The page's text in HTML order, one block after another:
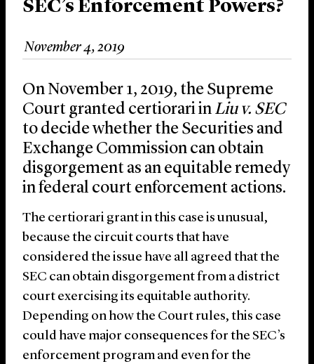
SEC’s Enforcement Powers?
November 4, 2019
On November 1, 2019, the Supreme
Court granted certiorari in Liu v. SEC
to decide whether the Securities and
Exchange Commission can obtain
disgorgement as an equitable remedy
in federal court enforcement actions.
The certiorari grant in this case is unusual,
because the circuit courts that have
considered the issue have all agreed that the
SEC can obtain disgorgement from a district
court exercising its equitable authority.
Depending on how the Court rules, this case
could have major consequences for the SEC’s
enforcement program and even for the